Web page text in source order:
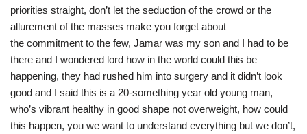
priorities straight, don’t let the seduction of the crowd or the
allurement of the masses make you forget about
the commitment to the few, Jamar was my son and I had to be
there and I wondered lord how in the world could this be
happening, they had rushed him into surgery and it didn’t look
good and I said this is a 20-something year old young man,
who’s vibrant healthy in good shape not overweight, how could
this happen, you we want to understand everything but we don’t,